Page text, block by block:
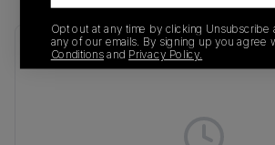
Recent Transactions(0)
Opt out at any time by clicking Unsubscribe
any of our emails. By signing up you agree
Conditionsand Privacy Policy.